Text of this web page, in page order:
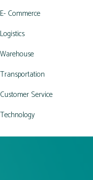
E- Commerce
Logistics
Warehouse
Transportation
Customer Service
Technology